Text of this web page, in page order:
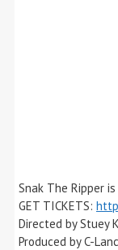
Snak The Ripper
GET TICKETS:
Directed by Stuey
Produced by C-